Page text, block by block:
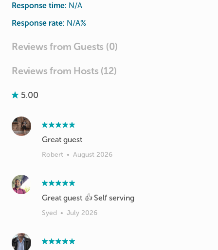
Response time: N/A
Response rate: N/A%
Reviews from Guests (0)
Reviews from Hosts (12)
5.00
Great guest
Robert • August 2026
Great guest 👍 Self serving
Syed • July 2026